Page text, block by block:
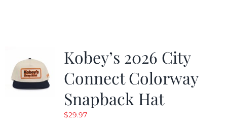
Kobey’s 2026 City
Connect Colorway
Snapback Hat
$29.97